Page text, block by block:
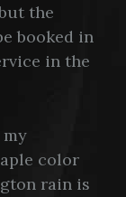
the
booked in
in the
color
rain is